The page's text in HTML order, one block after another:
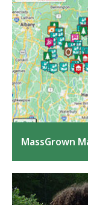
MassGrown